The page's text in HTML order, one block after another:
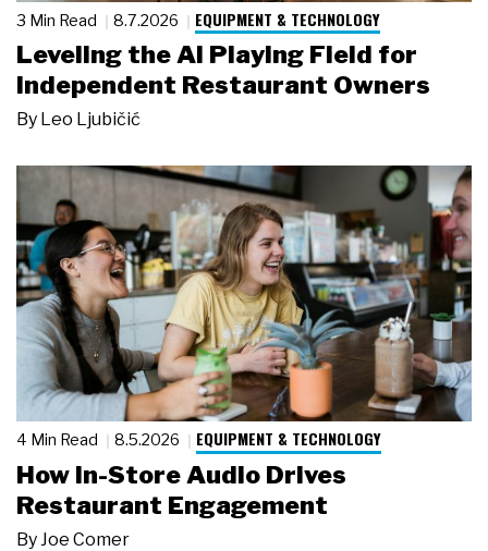
3 Min Read 8.7.2026 EQUIPMENT & TECHNOLOGY
Leveling the AI Playing Field for
Independent Restaurant Owners
By Leo Ljubičić
4 Min Read 8.5.2026 EQUIPMENT & TECHNOLOGY
How In-Store Audio Drives
Restaurant Engagement
By Joe Comer